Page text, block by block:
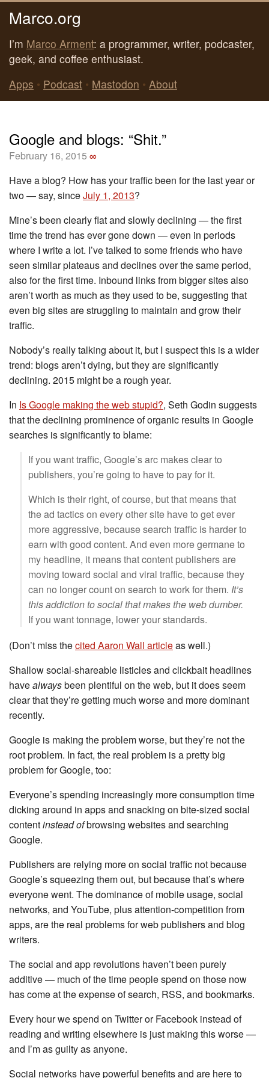
Marco.org
I’m Marco Arment: a programmer, writer, podcaster,
geek, and coffee enthusiast.
Apps • Podcast • Mastodon • About
Google and blogs: “Shit.”
February 16, 2015 ∞
Have a blog? How has your traffic been for the last year or
two — say, sinceJuly 1, 2013?
Mine’s been clearly flat and slowly declining — the first
time the trend has ever gone down — even in periods
where I write a lot. I’ve talked to some friends who have
seen similar plateaus and declines over the same period,
also for the first time. Inbound links from bigger sites also
aren’t worth as much as they used to be, suggesting that
even big sites are struggling to maintain and grow their
traffic.
Nobody’s really talking about it, but I suspect this is a wider
trend: blogs aren’t dying, but they are significantly
declining. 2015 might be a rough year.
In Is Google making the web stupid?, Seth Godin suggests
that the declining prominence of organic results in Google
searches is significantly to blame:
If you want traffic, Google’s arc makes clear to
publishers, you’re going to have to pay for it.
Which is their right, of course, but that means that
the ad tactics on every other site have to get ever
more aggressive, because search traffic is harder to
earn with good content. And even more germane to
my headline, it means that content publishers are
moving toward social and viral traffic, because they
can no longer count on search to work for them. It’s
this addiction to social that makes the web dumber.
If you want tonnage, lower your standards.
(Don’t miss thecited Aaron Wall articleas well.)
Shallow social-shareable listicles and clickbait headlines
havealwaysbeen plentiful on the web, but it does seem
clear that they’re getting much worse and more dominant
recently.
Google is making the problem worse, but they’re not the
root problem. In fact, the real problem is a pretty big
problem for Google, too:
Everyone’s spending increasingly more consumption time
dicking around in apps and snacking on bite-sized social
contentinstead ofbrowsing websites and searching
Google.
Publishers are relying more on social traffic not because
Google’s squeezing them out, but because that’s where
everyone went. The dominance of mobile usage, social
networks, and YouTube, plus attention-competition from
apps, are the real problems for web publishers and blog
writers.
The social and app revolutions haven’t been purely
additive — much of the time people spend on those now
has come at the expense of search, RSS, and bookmarks.
Every hour we spend on Twitter or Facebook instead of
reading and writing elsewhere is just making this worse —
and I’m as guilty as anyone.
Social networks have powerful benefits and are here to